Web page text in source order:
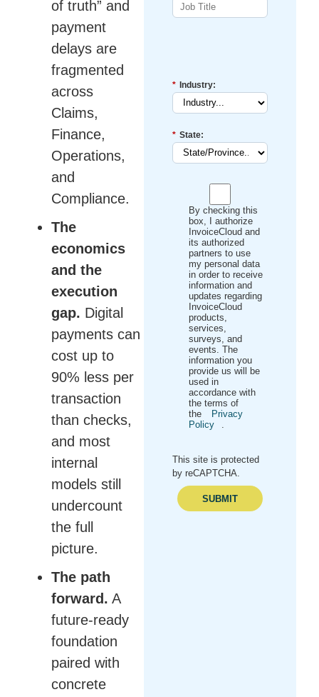
of truth” and
payment
delays are
fragmented
across
Claims,
Finance,
Operations,
and
Compliance.
The
economics
and the
execution
gap. Digital
payments can
cost up to
90% less per
transaction
than checks,
and most
internal
models still
undercount
the full
picture.
The path
forward. A
future-ready
foundation
paired with
concrete
* Industry:
* State:
By checking this
box, I authorize
InvoiceCloud and
its authorized
partners to use
my personal data
in order to receive
information and
updates regarding
InvoiceCloud
products,
services,
surveys, and
events. The
information you
provide us will be
used in
accordance with
the terms of
the
Privacy
Policy
.
This site is protected
by reCAPTCHA.
SUBMIT